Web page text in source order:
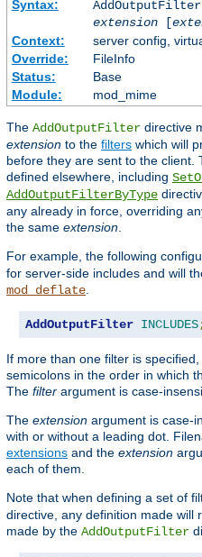
Syntax: AddOutputFilter
extension[
Context:
server config,
Override:
FileInfo
Status:
Base
Module:
mod_mime
The AddOutputFilter directive
extension to the filters which will
before they are sent to the client.
defined elsewhere, including
AddOutputFilterByType
any already in force, overriding
the same extension
For example, the following
for server-side includes and will
mod_deflate
AddOutputFilter INCLUDES
If more than one filter is
semicolons in the order in which
The filter argument is case-
The extension argument is case-
with or without a leading dot.
extensions and the extension
each of them.
Note that when defining a set of
directive, any definition made will
made by the AddOutputFilter